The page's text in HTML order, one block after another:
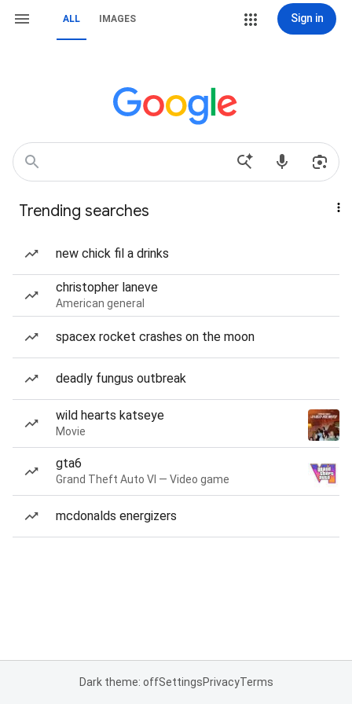
ALL IMAGES Sign in
Trending searches
new chick fil a drinks
christopher laneve
American general
spacex rocket crashes on the moon
deadly fungus outbreak
wild hearts katseye
Movie
gta6
Grand Theft Auto VI — Video game
mcdonalds energizers
Dark theme: offSettingsPrivacyTerms